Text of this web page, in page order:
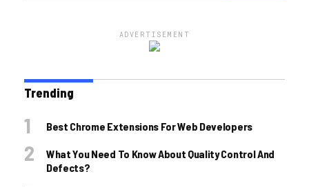
ADVERTISEMENT
Trending
Best Chrome Extensions For Web Developers
What You Need To Know About Quality Control And
Defects?